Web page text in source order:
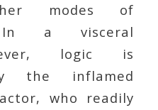
modes of
In a visceral
logic is
the inflamed
who readily